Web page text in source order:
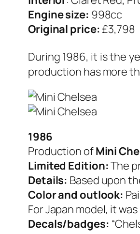
Engine size: 998cc
Original price:£3,798
During 1986, it is the
production has more
1986
Production ofMini
Limited Edition:The
Details: Based upon
Color and outlook:
For Japan model, it
Decals/badges: